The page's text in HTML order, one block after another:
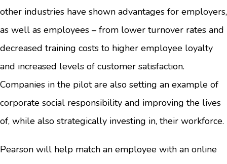
other industries have shown advantages for employers,
as well as employees – from lower turnover rates and
decreased training costs to higher employee loyalty
and increased levels of customer satisfaction.
Companies in the pilot are also setting an example of
corporate social responsibility and improving the lives
of, while also strategically investing in, their workforce.
Pearson will help match an employee with an online